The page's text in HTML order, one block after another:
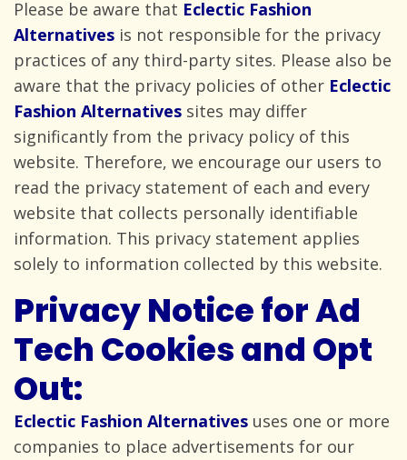
Please be aware that Eclectic Fashion
Alternatives is not responsible for the privacy
practices of any third-party sites. Please also be
aware that the privacy policies of other Eclectic
Fashion Alternatives sites may differ
significantly from the privacy policy of this
website. Therefore, we encourage our users to
read the privacy statement of each and every
website that collects personally identifiable
information. This privacy statement applies
solely to information collected by this website.
Privacy Notice for Ad
Tech Cookies and Opt
Out:
Eclectic Fashion Alternatives uses one or more
companies to place advertisements for our